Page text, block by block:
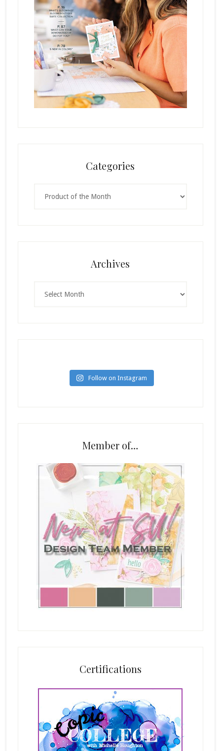
Categories
Archives
Follow on Instagram
Member of…
Certifications